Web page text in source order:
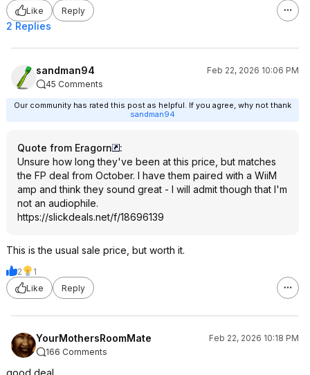
Like
Reply
2 Replies
sandman94
Feb 22, 2026 10:06 PM
45 Comments
Our community has rated this post as helpful. If you agree, why not thank
sandman94
Quote from Eragorn
:
Unsure how long they've been at this price, but matches
the FP deal from October. I have them paired with a WiiM
amp and think they sound great - I will admit though that I'm
not an audiophile.
https://slickdeals.net/f/18696139
This is the usual sale price, but worth it.
2
1
Like
Reply
YourMothersRoomMate
Feb 22, 2026 10:18 PM
166 Comments
good deal